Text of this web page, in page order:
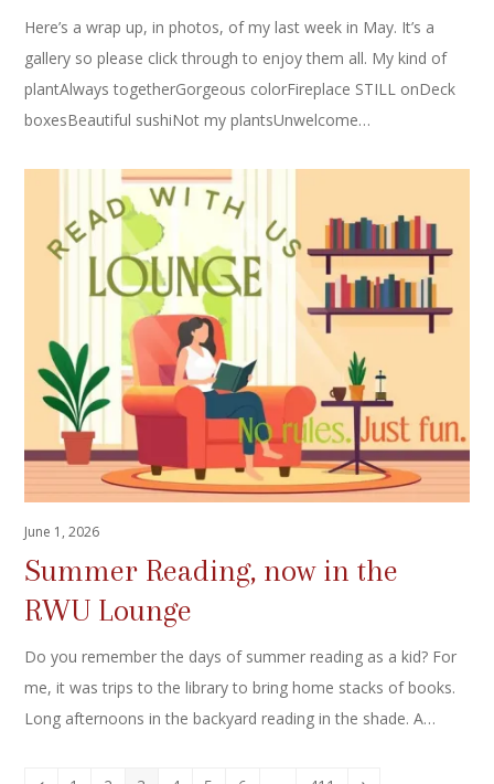
Here’s a wrap up, in photos, of my last week in May. It’s a
gallery so please click through to enjoy them all. My kind of
plantAlways togetherGorgeous colorFireplace STILL onDeck
boxesBeautiful sushiNot my plantsUnwelcome…
June 1, 2026
Summer Reading, now in the
RWU Lounge
Do you remember the days of summer reading as a kid? For
me, it was trips to the library to bring home stacks of books.
Long afternoons in the backyard reading in the shade. A…